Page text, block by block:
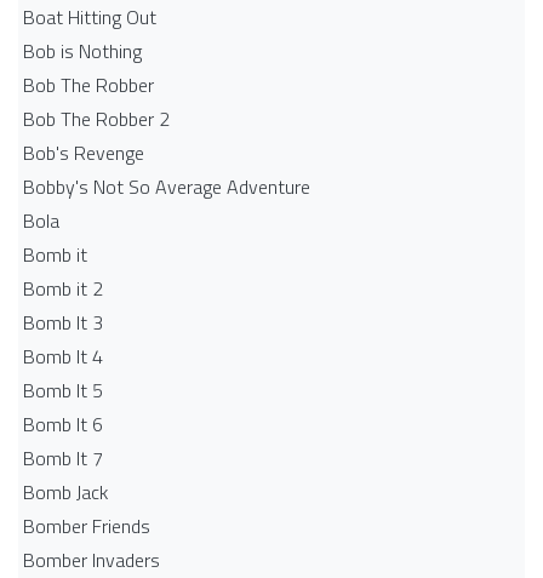
Boat Hitting Out
Bob is Nothing
Bob The Robber
Bob The Robber 2
Bob's Revenge
Bobby's Not So Average Adventure
Bola
Bomb it
Bomb it 2
Bomb It 3
Bomb It 4
Bomb It 5
Bomb It 6
Bomb It 7
Bomb Jack
Bomber Friends
Bomber Invaders